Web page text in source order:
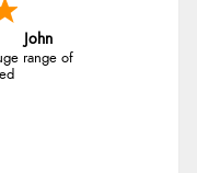
John
range of